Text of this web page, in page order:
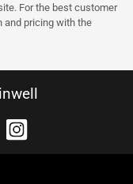
For the best customer
and pricing with the